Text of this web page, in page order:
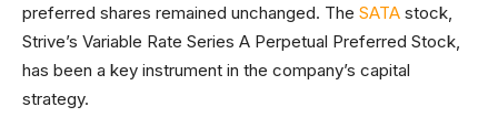
preferred shares remained unchanged. The SATA stock,
Strive’s Variable Rate Series A Perpetual Preferred Stock,
has been a key instrument in the company’s capital
strategy.